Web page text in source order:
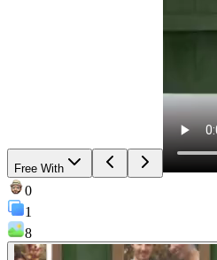
Free With
0
1
8